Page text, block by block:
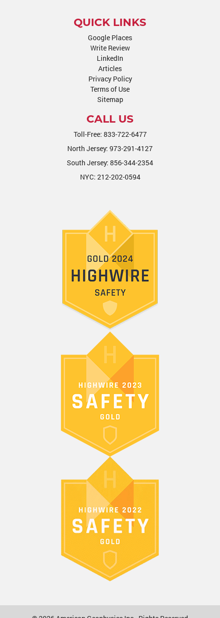
QUICK LINKS
Google Places
Write Review
LinkedIn
Articles
Privacy Policy
Terms of Use
Sitemap
CALL US
Toll-Free: 833-722-6477
North Jersey: 973-291-4127
South Jersey: 856-344-2354
NYC: 212-202-0594